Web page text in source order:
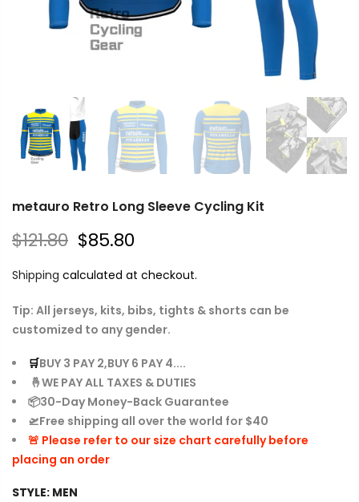
metauro Retro Long Sleeve Cycling Kit
$121.80 $85.80
Shipping calculated at checkout.
Tip: All jerseys, kits, bibs, tights & shorts can be
customized to any gender.
🛒BUY 3 PAY 2,BUY 6 PAY 4....
🤞WE PAY ALL TAXES & DUTIES
📦30-Day Money-Back Guarantee
🛫Free shipping all over the world for $40
🚨 Please refer to our size chart carefully before
placing an order
STYLE: MEN